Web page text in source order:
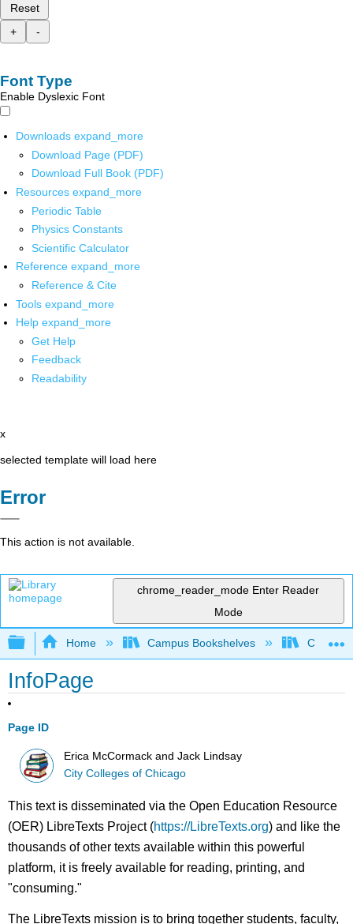
Reset
+
-
Font Type
Enable Dyslexic Font
Downloads expand_more
Download Page (PDF)
Download Full Book (PDF)
Resources expand_more
Periodic Table
Physics Constants
Scientific Calculator
Reference expand_more
Reference & Cite
Tools expand_more
Help expand_more
Get Help
Feedback
Readability
x
selected template will load here
Error
This action is not available.
chrome_reader_mode Enter Reader
Mode
Expand/collapse global hierarchy
Home Campus Bookshelves City
InfoPage
Page ID
Erica McCormack and Jack Lindsay
City Colleges of Chicago
This text is disseminated via the Open Education Resource
(OER) LibreTexts Project (https://LibreTexts.org) and like the
thousands of other texts available within this powerful
platform, it is freely available for reading, printing, and
"consuming."
The LibreTexts mission is to bring together students, faculty,